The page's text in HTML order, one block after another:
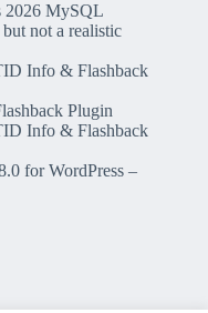
2026 MySQL
not a realistic
Info & Flashback
Plugin
Info & Flashback
for WordPress –